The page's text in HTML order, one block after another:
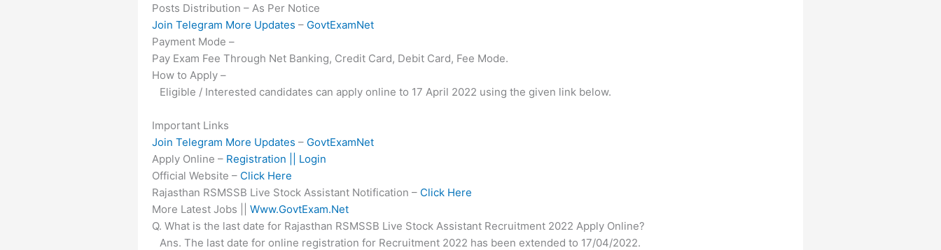
Posts Distribution – As Per Notice
Join Telegram More Updates – GovtExamNet
Payment Mode –
Pay Exam Fee Through Net Banking, Credit Card, Debit Card, Fee Mode.
How to Apply –
Eligible / Interested candidates can apply online to 17 April 2022 using the given link below.
Important Links
Join Telegram More Updates – GovtExamNet
Apply Online – Registration || Login
Official Website – Click Here
Rajasthan RSMSSB Live Stock Assistant Notification – Click Here
More Latest Jobs || Www.GovtExam.Net
Q. What is the last date for Rajasthan RSMSSB Live Stock Assistant Recruitment 2022 Apply Online?
Ans. The last date for online registration for Recruitment 2022 has been extended to 17/04/2022.